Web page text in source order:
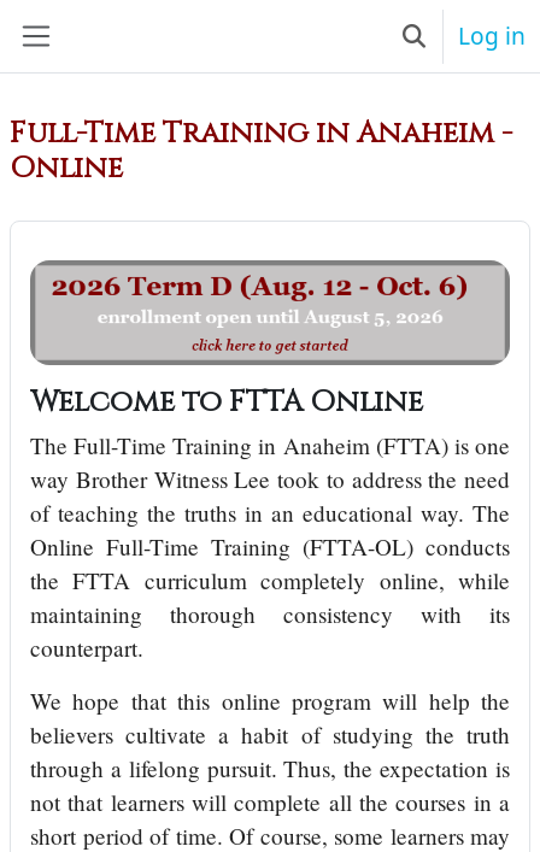
ToggleLog in
Full-Time Training in Anaheim -
Online
Welcome to FTTA Online
The Full-Time Training in Anaheim (FTTA) is one
way Brother Witness Lee took to address the need
of teaching the truths in an educational way. The
Online Full-Time Training (FTTA-OL) conducts
the FTTA curriculum completely online, while
maintaining thorough consistency with its
counterpart.
We hope that this online program will help the
believers cultivate a habit of studying the truth
through a lifelong pursuit. Thus, the expectation is
not that learners will complete all the courses in a
short period of time. Of course, some learners may